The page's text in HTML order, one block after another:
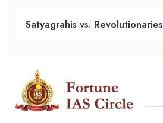
Satyagrahis vs. Revolutionaries